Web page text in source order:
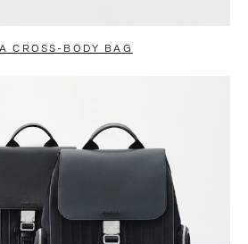
CROSS-BODY BAG